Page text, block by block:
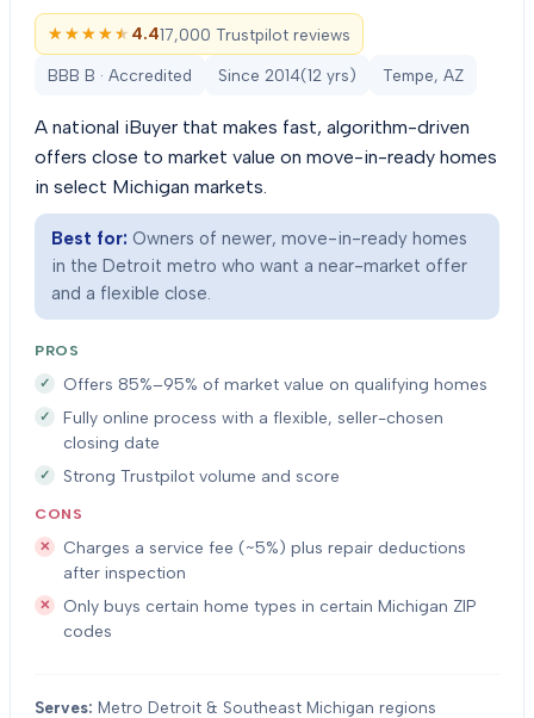
★★★★★
★★★★★ 4.417,000 Trustpilot reviews
BBB B · Accredited Since 2014(12 yrs) Tempe, AZ
A national iBuyer that makes fast, algorithm-driven
offers close to market value on move-in-ready homes
in select Michigan markets.
Best for: Owners of newer, move-in-ready homes
in the Detroit metro who want a near-market offer
and a flexible close.
PROS
Offers 85%–95% of market value on qualifying homes
Fully online process with a flexible, seller-chosen
closing date
Strong Trustpilot volume and score
CONS
Charges a service fee (~5%) plus repair deductions
after inspection
Only buys certain home types in certain Michigan ZIP
codes
Serves: Metro Detroit & Southeast Michigan regions